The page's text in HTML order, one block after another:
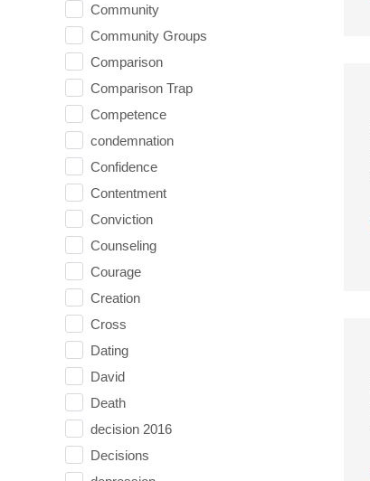
Community
Community Groups
Comparison
Comparison Trap
Competence
condemnation
Confidence
Contentment
Conviction
Counseling
Courage
Creation
Cross
Dating
David
Death
decision 2016
Decisions